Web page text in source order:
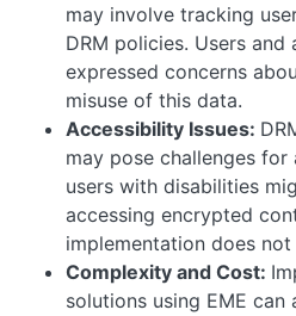
may involve tracking
DRM policies. Users
expressed concerns
misuse of this data.
Accessibility Issues:
may pose challenges for
users with disabilities
accessing encrypted
implementation does
Complexity and Cost:
solutions using EME